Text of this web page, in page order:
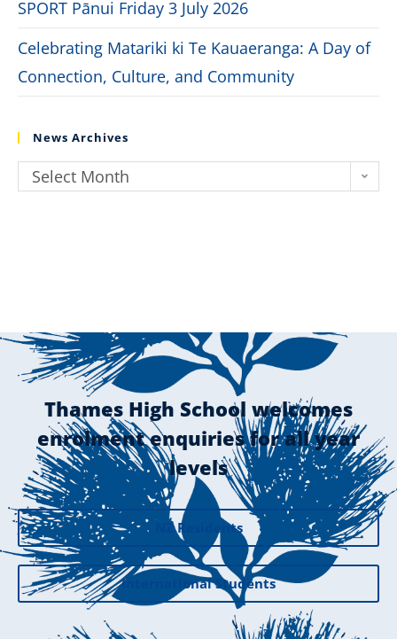
SPORT Pānui Friday 3 July 2026
Celebrating Matariki ki Te Kauaeranga: A Day of
Connection, Culture, and Community
News Archives
Select Month
Thames High School welcomes
enrolment enquiries for all year
levels
NZ Residents
International Students